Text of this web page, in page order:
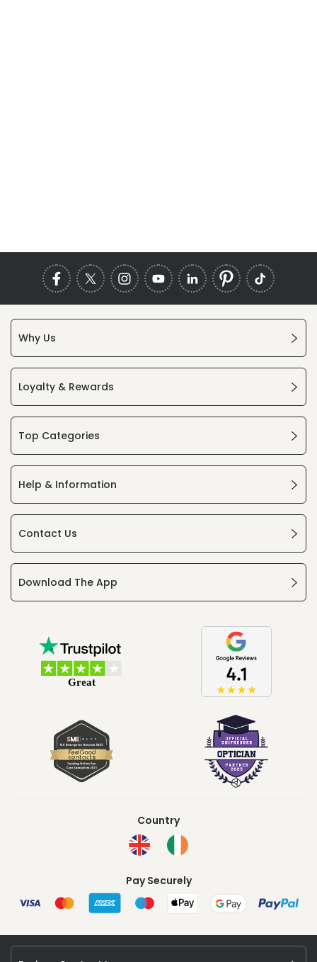
Why Us
Loyalty & Rewards
Top Categories
Help & Information
Contact Us
Download The App
Country
Pay Securely